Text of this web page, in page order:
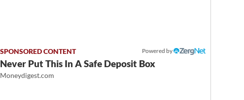
Powered by
Never Put This In A Safe Deposit Box
Moneydigest.com